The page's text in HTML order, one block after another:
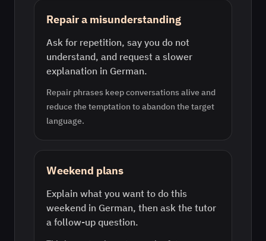
Repair a misunderstanding
Ask for repetition, say you do not
understand, and request a slower
explanation in German.
Repair phrases keep conversations alive and
reduce the temptation to abandon the target
language.
Weekend plans
Explain what you want to do this
weekend in German, then ask the tutor
a follow-up question.